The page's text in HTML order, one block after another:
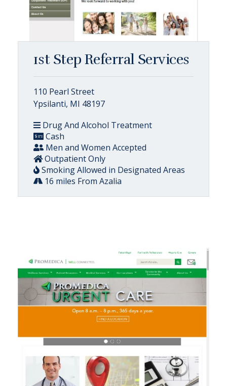
1st Step Referral Services
110 Pearl Street
Ypsilanti, MI 48197
Drug And Alcohol Treatment
Cash
Men and Women Accepted
Outpatient Only
Smoking Allowed in Designated Areas
16 miles From Azalia